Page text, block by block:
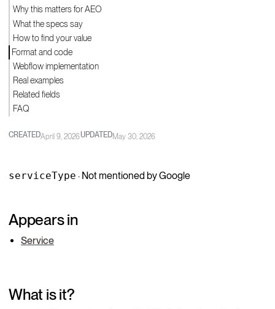
Why this matters for AEO
What the specs say
How to find your value
Format and code
Webflow implementation
Real examples
Related fields
FAQ
CREATEDApril 9, 2026UPDATEDMay 30, 2026
serviceType · Not mentioned by Google
Appears in
Service
What is it?